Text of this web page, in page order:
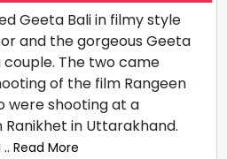
Geeta Bali in filmy style
and the gorgeous Geeta
The two came
of the film Rangeen
were shooting at a
in Uttarakhand.
.. Read More